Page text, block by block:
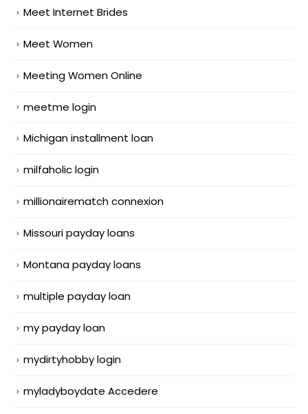
Meet Internet Brides
Meet Women
Meeting Women Online
meetme login
Michigan installment loan
milfaholic login
millionairematch connexion
Missouri payday loans
Montana payday loans
multiple payday loan
my payday loan
mydirtyhobby login
myladyboydate Accedere